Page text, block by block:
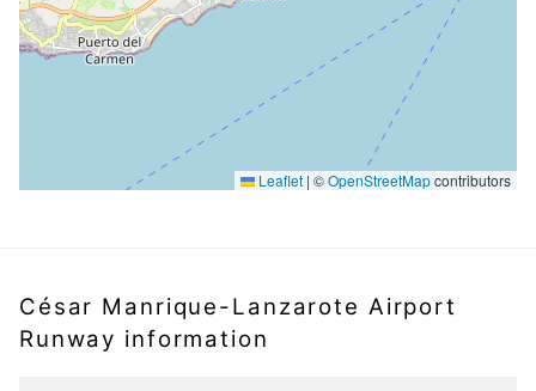
Leaflet | ©OpenStreetMapcontributors
César Manrique-Lanzarote Airport
Runway information